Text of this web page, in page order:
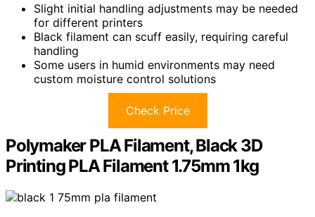
Slight initial handling adjustments may be needed
for different printers
Black filament can scuff easily, requiring careful
handling
Some users in humid environments may need
custom moisture control solutions
Check Price
Polymaker PLA Filament, Black 3D
Printing PLA Filament 1.75mm 1kg